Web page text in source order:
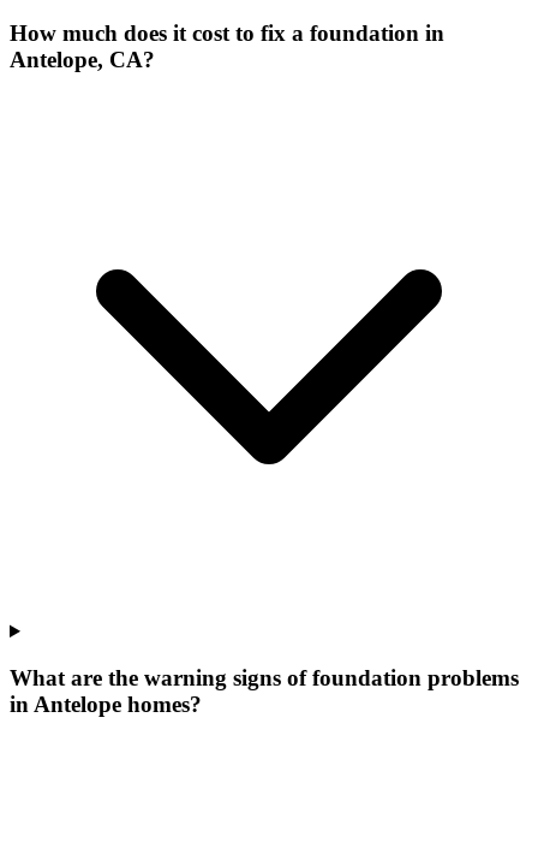
How much does it cost to fix a foundation in
Antelope, CA?
What are the warning signs of foundation problems
in Antelope homes?